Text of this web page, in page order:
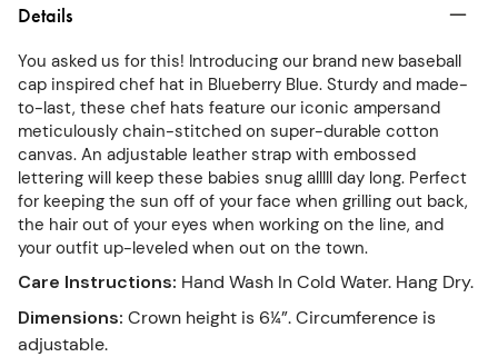
Details
You asked us for this! Introducing our brand new baseball
cap inspired chef hat in Blueberry Blue. Sturdy and made-
to-last, these chef hats feature our iconic ampersand
meticulously chain-stitched on super-durable cotton
canvas. An adjustable leather strap with embossed
lettering will keep these babies snug alllll day long. Perfect
for keeping the sun off of your face when grilling out back,
the hair out of your eyes when working on the line, and
your outfit up-leveled when out on the town.
Care Instructions: Hand Wash In Cold Water. Hang Dry.
Dimensions: Crown height is 6¼”. Circumference is
adjustable.